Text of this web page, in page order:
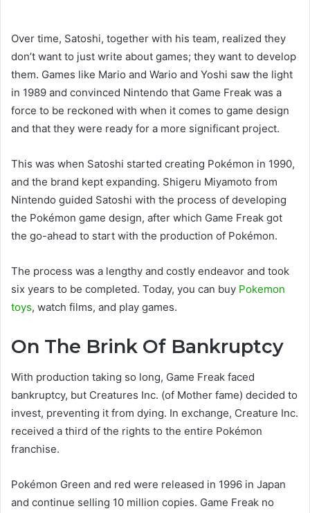
Over time, Satoshi, together with his team, realized they
don’t want to just write about games; they want to develop
them. Games like Mario and Wario and Yoshi saw the light
in 1989 and convinced Nintendo that Game Freak was a
force to be reckoned with when it comes to game design
and that they were ready for a more significant project.
This was when Satoshi started creating Pokémon in 1990,
and the brand kept expanding. Shigeru Miyamoto from
Nintendo guided Satoshi with the process of developing
the Pokémon game design, after which Game Freak got
the go-ahead to start with the production of Pokémon.
The process was a lengthy and costly endeavor and took
six years to be completed. Today, you can buy Pokemon
toys, watch films, and play games.
On The Brink Of Bankruptcy
With production taking so long, Game Freak faced
bankruptcy, but Creatures Inc. (of Mother fame) decided to
invest, preventing it from dying. In exchange, Creature Inc.
received a third of the rights to the entire Pokémon
franchise.
Pokémon Green and red were released in 1996 in Japan
and continue selling 10 million copies. Game Freak no